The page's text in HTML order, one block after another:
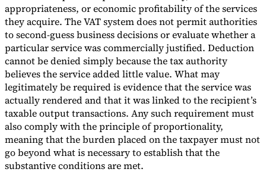
appropriateness, or economic profitability of the services
they acquire. The VAT system does not permit authorities
to second-guess business decisions or evaluate whether a
particular service was commercially justified. Deduction
cannot be denied simply because the tax authority
believes the service added little value. What may
legitimately be required is evidence that the service was
actually rendered and that it was linked to the recipient’s
taxable output transactions. Any such requirement must
also comply with the principle of proportionality,
meaning that the burden placed on the taxpayer must not
go beyond what is necessary to establish that the
substantive conditions are met.